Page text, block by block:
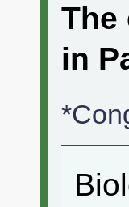
The
in